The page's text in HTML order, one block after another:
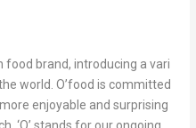
food brand, introducing a vari
world. O’food is committed
enjoyable and surprising
‘O’ stands for our ongoing